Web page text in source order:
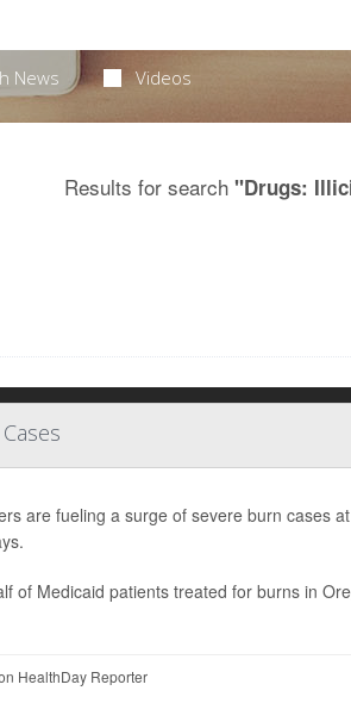
News Videos
Results for search "Drugs:
are fueling a surge of severe burn cases
of Medicaid patients treated for burns in
HealthDay Reporter